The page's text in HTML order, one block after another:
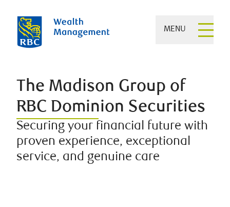
MENU
The Madison Group of
RBC Dominion Securities
Securing your financial future with
proven experience, exceptional
service, and genuine care